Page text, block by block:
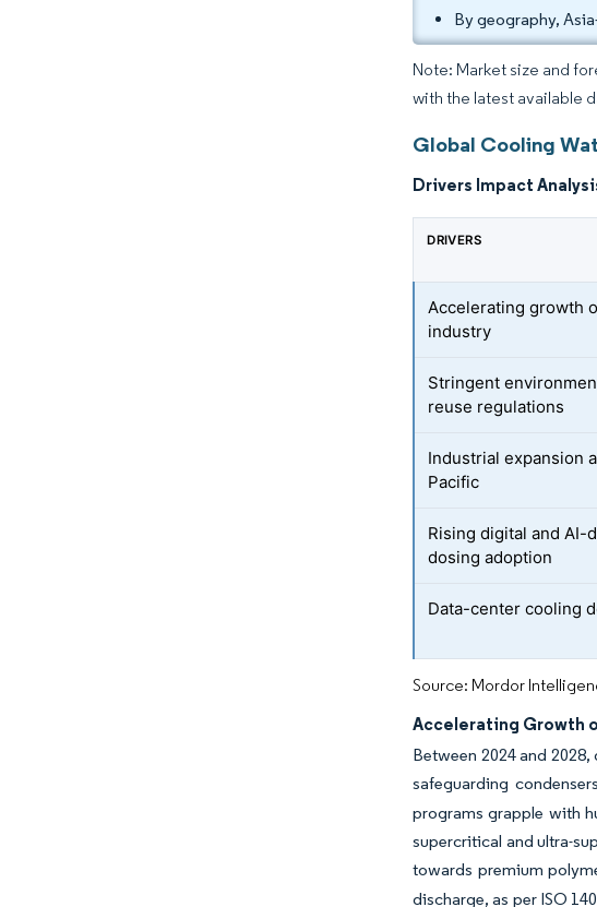
By geography,
Note: Market size and
with the latest available
Global Cooling
Drivers Impact
DRIVERS
Accelerating growth
industry
Stringent
reuse regulations
Industrial expansion
Pacific
Rising digital and AI-
dosing adoption
Data-center cooling
Source: Mordor
Accelerating Growth
Between 2024 and
safeguarding
programs grapple with
supercritical and ultra-
towards premium
discharge, as per ISO